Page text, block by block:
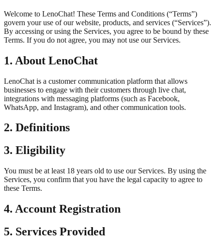
Welcome to LenoChat! These Terms and Conditions (“Terms”)
govern your use of our website, products, and services (“Services”).
By accessing or using the Services, you agree to be bound by these
Terms. If you do not agree, you may not use our Services.
1. About LenoChat
LenoChat is a customer communication platform that allows
businesses to engage with their customers through live chat,
integrations with messaging platforms (such as Facebook,
WhatsApp, and Instagram), and other communication tools.
2. Definitions
3. Eligibility
You must be at least 18 years old to use our Services. By using the
Services, you confirm that you have the legal capacity to agree to
these Terms.
4. Account Registration
5. Services Provided